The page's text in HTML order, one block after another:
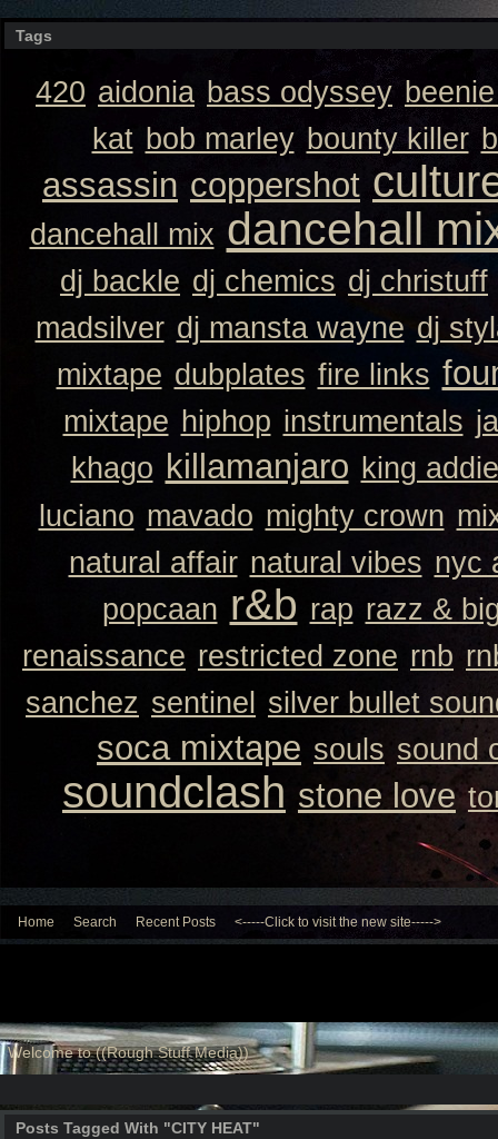
Tags
420 aidonia bass odyssey
kat bob marley bounty killer
assassin coppershot
dancehall mix dancehall
dj backle dj chemics dj christuff
madsilver dj mansta wayne dj
mixtape dubplates fire links
mixtape hiphop instrumentals
khago killamanjaro king
luciano mavado mighty crown
natural affair natural vibes nyc
popcaan r&b rap razz &
renaissance restricted zone rnb
sanchez sentinel silver bullet
soca mixtape souls sound
soundclash stone love
Home Search Recent Posts <-----Click to visit the new site----->
Welcome to ((Rough Stuff Media))
Posts Tagged With "CITY HEAT"